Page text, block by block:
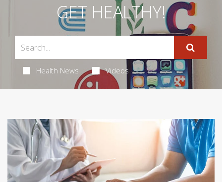
GET HEALTHY!
Health News Videos